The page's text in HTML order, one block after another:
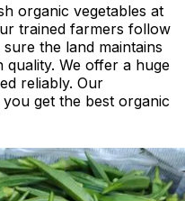
organic vegetables at
trained farmers follow
the land maintains
quality. We offer a huge
reliably. Our
get the best organic